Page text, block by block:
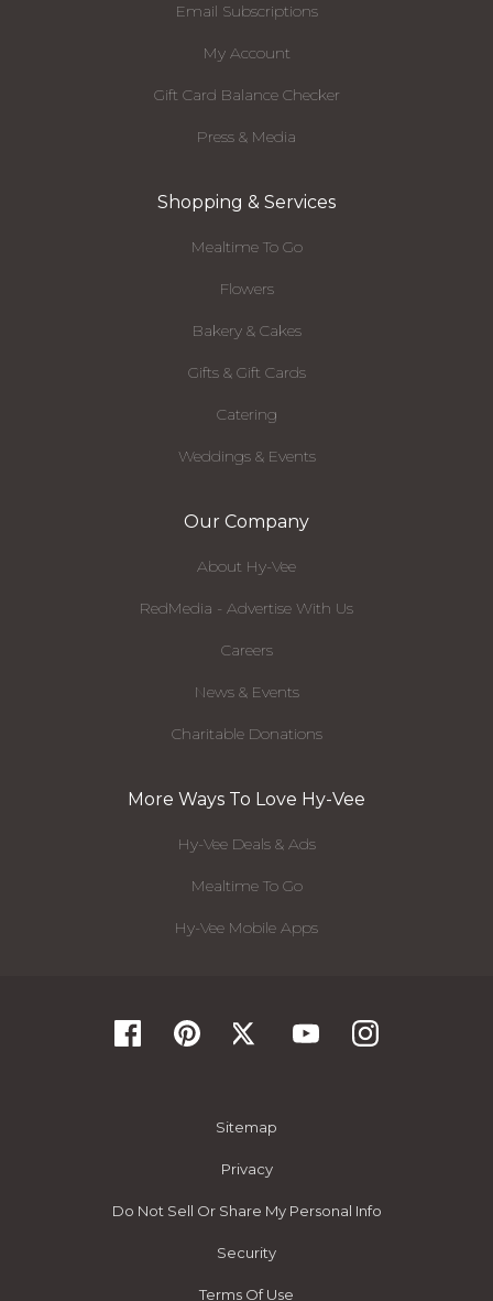
Email Subscriptions
My Account
Gift Card Balance Checker
Press & Media
Shopping & Services
Mealtime To Go
Flowers
Bakery & Cakes
Gifts & Gift Cards
Catering
Weddings & Events
Our Company
About Hy-Vee
RedMedia - Advertise With Us
Careers
News & Events
Charitable Donations
More Ways To Love Hy-Vee
Hy-Vee Deals & Ads
Mealtime To Go
Hy-Vee Mobile Apps
Sitemap
Privacy
Do Not Sell Or Share My Personal Info
Security
Terms Of Use